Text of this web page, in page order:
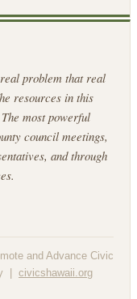
problem that real
resources in this
most powerful
council meetings,
and through
and Advance Civic
| civicshawaii.org